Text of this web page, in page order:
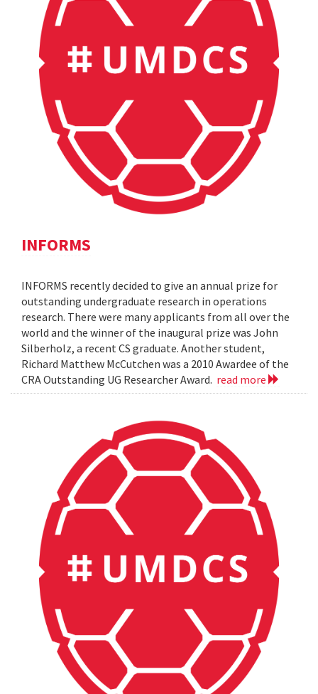
INFORMS
INFORMS recently decided to give an annual prize for
outstanding undergraduate research in operations
research. There were many applicants from all over the
world and the winner of the inaugural prize was John
Silberholz, a recent CS graduate. Another student,
Richard Matthew McCutchen was a 2010 Awardee of the
CRA Outstanding UG Researcher Award. read more